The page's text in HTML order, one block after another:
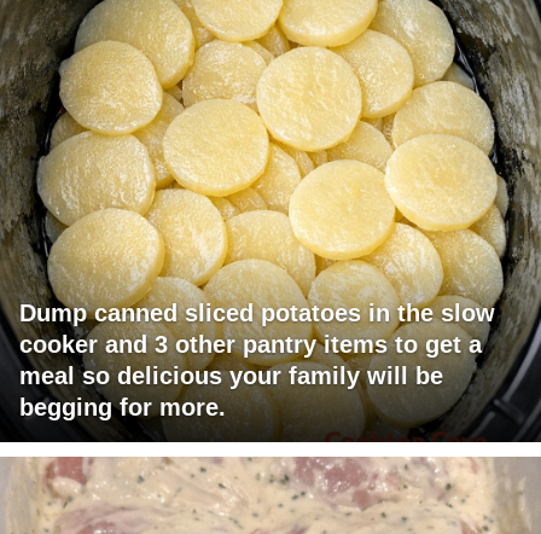
Dump canned sliced potatoes in the slow
cooker and 3 other pantry items to get a
meal so delicious your family will be
begging for more.